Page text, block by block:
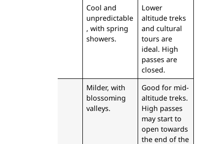
Cool and
unpredictable
, with spring
showers.
Lower
altitude treks
and cultural
tours are
ideal. High
passes are
closed.
Milder, with
blossoming
valleys.
Good for mid-
altitude treks.
High passes
may start to
open towards
the end of the